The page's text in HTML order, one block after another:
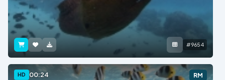
#9654
HD 00:24 RM